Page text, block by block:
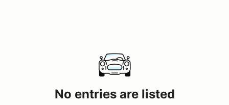
No entries are listed